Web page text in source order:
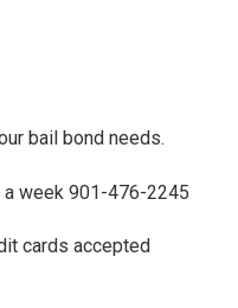
bail bond needs.
week 901-476-2245
cards accepted